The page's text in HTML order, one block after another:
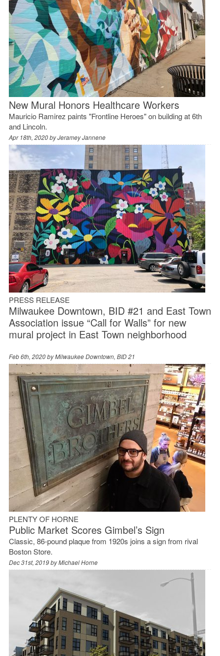
New Mural Honors Healthcare Workers
Mauricio Ramirez paints "Frontline Heroes" on building at 6th
and Lincoln.
Apr 18th, 2020 byJeramey Jannene
PRESS RELEASE
Milwaukee Downtown, BID #21 and East Town
Association issue “Call for Walls” for new
mural project in East Town neighborhood
Feb 6th, 2020 byMilwaukee Downtown, BID 21
PLENTY OF HORNE
Public Market Scores Gimbel’s Sign
Classic, 86-pound plaque from 1920s joins a sign from rival
Boston Store.
Dec 31st, 2019 byMichael Horne